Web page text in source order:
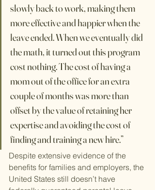
slowly back to work, making them
more effective and happier when the
leave ended. When we eventually did
the math, it turned out this program
cost nothing. The cost of having a
mom out of the office for an extra
couple of months was more than
offset by the value of retaining her
expertise and avoiding the cost of
finding and training a new hire.”
Despite extensive evidence of the
benefits for families and employers, the
United States still doesn’t have